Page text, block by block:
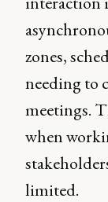
zones,
needing to
meetings.
when
limited.